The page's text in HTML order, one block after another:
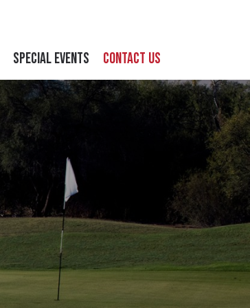
Special Events Contact Us